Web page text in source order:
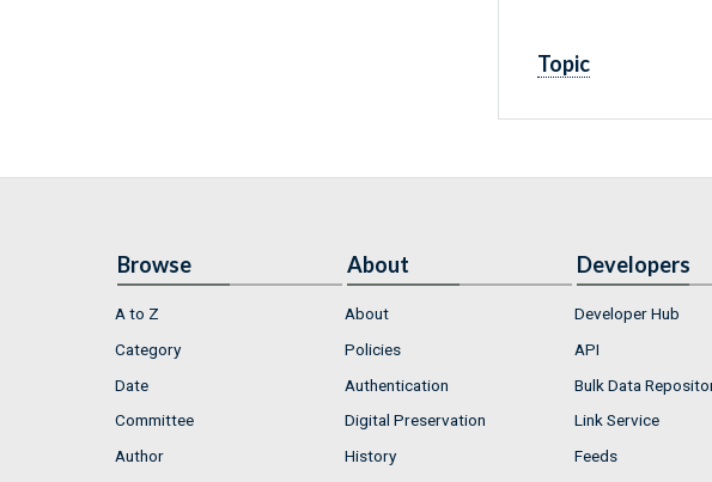
Topic
Browse
A to Z
Category
Date
Committee
Author
About
About
Policies
Authentication
Digital Preservation
History
Developers
Developer Hub
API
Bulk Data
Link Service
Feeds